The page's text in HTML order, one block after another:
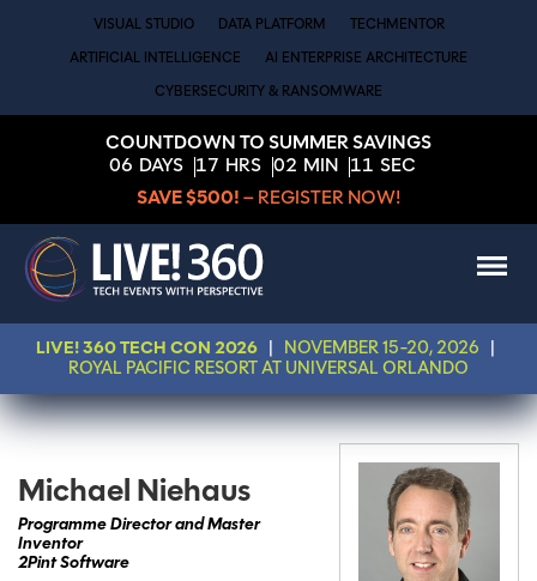
VISUAL STUDIO DATA PLATFORM TECHMENTOR
ARTIFICIAL INTELLIGENCE AI ENTERPRISE ARCHITECTURE
CYBERSECURITY & RANSOMWARE
COUNTDOWN TO SUMMER SAVINGS
06 DAYS 17 HRS 02 MIN 11 SEC
SAVE $500! – REGISTER NOW!
LIVE! 360 TECH CON 2026 NOVEMBER 15-20, 2026
ROYAL PACIFIC RESORT AT UNIVERSAL ORLANDO
Michael Niehaus
Programme Director and Master
Inventor
2Pint Software